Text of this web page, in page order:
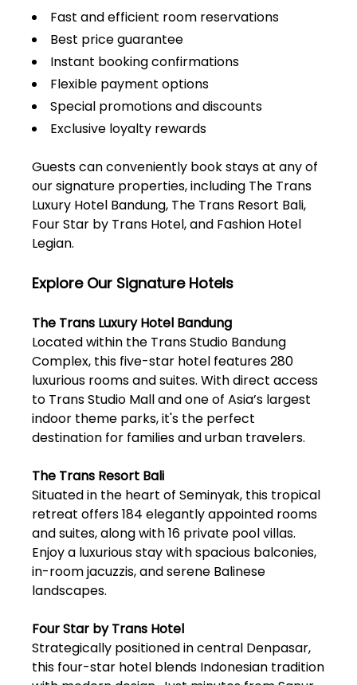
Fast and efficient room reservations
Best price guarantee
Instant booking confirmations
Flexible payment options
Special promotions and discounts
Exclusive loyalty rewards
Guests can conveniently book stays at any of
our signature properties, including The Trans
Luxury Hotel Bandung, The Trans Resort Bali,
Four Star by Trans Hotel, and Fashion Hotel
Legian.
Explore Our Signature Hotels
The Trans Luxury Hotel Bandung
Located within the Trans Studio Bandung
Complex, this five-star hotel features 280
luxurious rooms and suites. With direct access
to Trans Studio Mall and one of Asia’s largest
indoor theme parks, it's the perfect
destination for families and urban travelers.
The Trans Resort Bali
Situated in the heart of Seminyak, this tropical
retreat offers 184 elegantly appointed rooms
and suites, along with 16 private pool villas.
Enjoy a luxurious stay with spacious balconies,
in-room jacuzzis, and serene Balinese
landscapes.
Four Star by Trans Hotel
Strategically positioned in central Denpasar,
this four-star hotel blends Indonesian tradition